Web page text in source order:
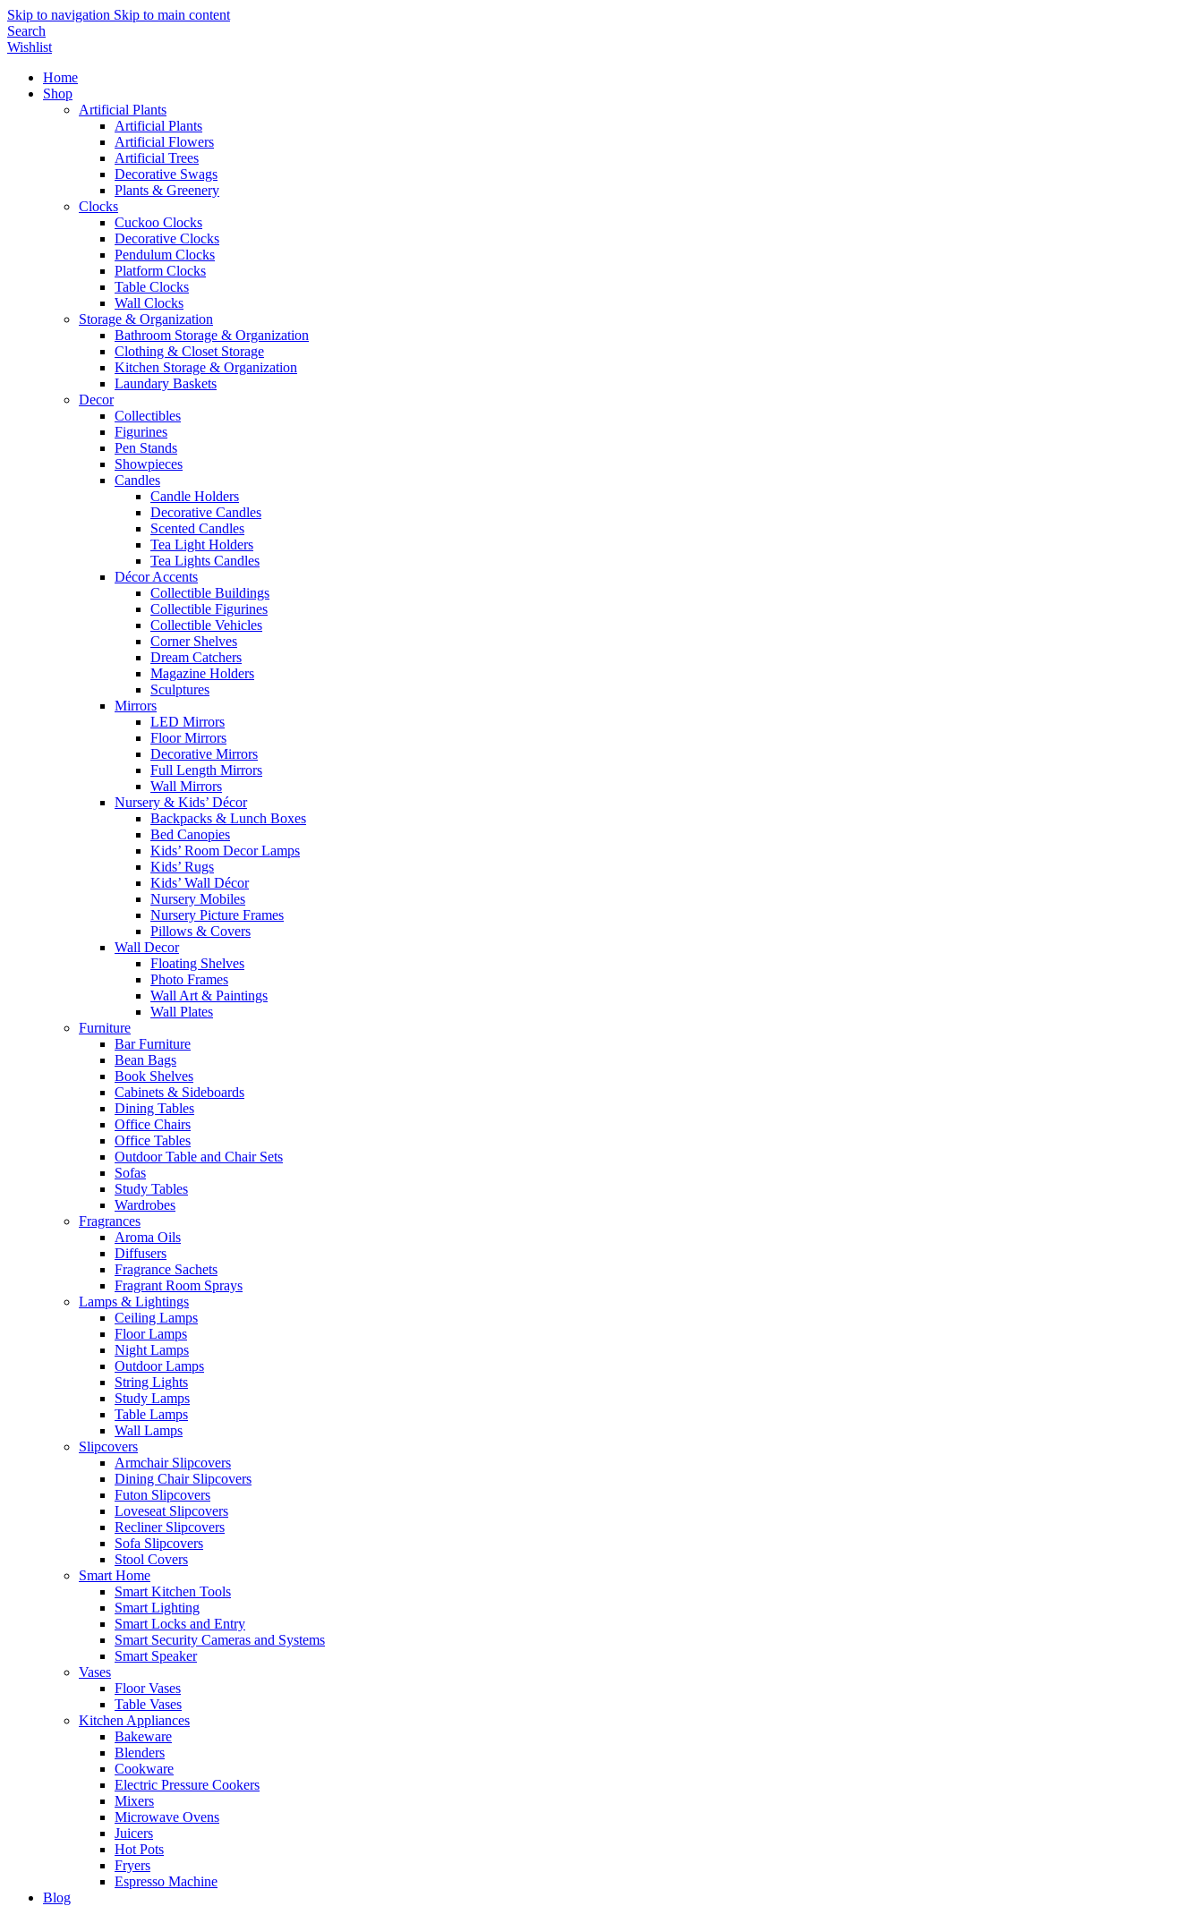
Skip to navigation Skip to main content
Search
Wishlist
Home
Shop
Artificial Plants
Artificial Plants
Artificial Flowers
Artificial Trees
Decorative Swags
Plants & Greenery
Clocks
Cuckoo Clocks
Decorative Clocks
Pendulum Clocks
Platform Clocks
Table Clocks
Wall Clocks
Storage & Organization
Bathroom Storage & Organization
Clothing & Closet Storage
Kitchen Storage & Organization
Laundary Baskets
Decor
Collectibles
Figurines
Pen Stands
Showpieces
Candles
Candle Holders
Decorative Candles
Scented Candles
Tea Light Holders
Tea Lights Candles
Décor Accents
Collectible Buildings
Collectible Figurines
Collectible Vehicles
Corner Shelves
Dream Catchers
Magazine Holders
Sculptures
Mirrors
LED Mirrors
Floor Mirrors
Decorative Mirrors
Full Length Mirrors
Wall Mirrors
Nursery & Kids’ Décor
Backpacks & Lunch Boxes
Bed Canopies
Kids’ Room Decor Lamps
Kids’ Rugs
Kids’ Wall Décor
Nursery Mobiles
Nursery Picture Frames
Pillows & Covers
Wall Decor
Floating Shelves
Photo Frames
Wall Art & Paintings
Wall Plates
Furniture
Bar Furniture
Bean Bags
Book Shelves
Cabinets & Sideboards
Dining Tables
Office Chairs
Office Tables
Outdoor Table and Chair Sets
Sofas
Study Tables
Wardrobes
Fragrances
Aroma Oils
Diffusers
Fragrance Sachets
Fragrant Room Sprays
Lamps & Lightings
Ceiling Lamps
Floor Lamps
Night Lamps
Outdoor Lamps
String Lights
Study Lamps
Table Lamps
Wall Lamps
Slipcovers
Armchair Slipcovers
Dining Chair Slipcovers
Futon Slipcovers
Loveseat Slipcovers
Recliner Slipcovers
Sofa Slipcovers
Stool Covers
Smart Home
Smart Kitchen Tools
Smart Lighting
Smart Locks and Entry
Smart Security Cameras and Systems
Smart Speaker
Vases
Floor Vases
Table Vases
Kitchen Appliances
Bakeware
Blenders
Cookware
Electric Pressure Cookers
Mixers
Microwave Ovens
Juicers
Hot Pots
Fryers
Espresso Machine
Blog